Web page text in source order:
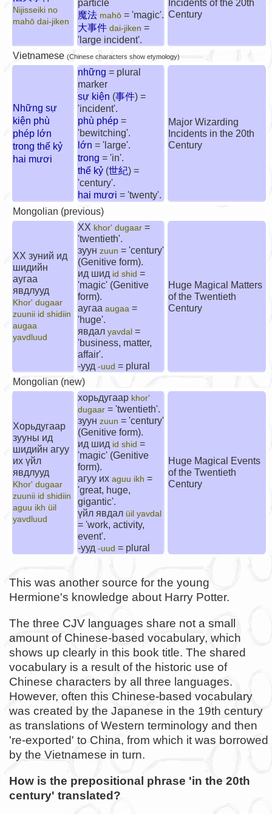
Nijisseiki no
mahō dai-jiken
particle
魔法 mahō = 'magic'.
大事件 dai-jiken =
'large incident'.
Incidents of the 20th
Century
Vietnamese (Chinese characters show etymology)
Những sự
kiện phù
phép lớn
trong thế kỷ
hai mươi
những = plural
marker
sự kiện (事件) =
'incident'.
phù phép =
'bewitching'.
lớn = 'large'.
trong = 'in'.
thế kỷ (世紀) =
'century'.
hai mươi = 'twenty'.
Major Wizarding
Incidents in the 20th
Century
Mongolian (previous)
XX зуний ид
шидийн
аугаа
явдлууд
Khor' dugaar
zuunii id shidiin
augaa
yavdluud
XX khor' dugaar =
'twentieth'.
зуун zuun = 'century'
(Genitive form).
ид шид id shid =
'magic' (Genitive
form).
аугаа augaa =
'huge'.
явдал yavdal =
'business, matter,
affair'.
-ууд -uud = plural
Huge Magical Matters
of the Twentieth
Century
Mongolian (new)
Хорьдугаар
зууны ид
шидийн агуу
их үйл
явдлууд
Khor' dugaar
zuunii id shidiin
aguu ikh üil
yavdluud
хорьдугаар khor'
dugaar = 'twentieth'.
зуун zuun = 'century'
(Genitive form).
ид шид id shid =
'magic' (Genitive
form).
агуу их aguu ikh =
'great, huge,
gigantic'.
үйл явдал üil yavdal
= 'work, activity,
event'.
-ууд -uud = plural
Huge Magical Events
of the Twentieth
Century
This was another source for the young
Hermione's knowledge about Harry Potter.
The three CJV languages share not a small
amount of Chinese-based vocabulary, which
shows up clearly in this book title. The shared
vocabulary is a result of the historic use of
Chinese characters by all three languages.
However, often this Chinese-based vocabulary
was created by the Japanese in the 19th century
as translations of Western terminology and then
're-exported' to China, from which it was borrowed
by the Vietnamese in turn.
How is the prepositional phrase 'in the 20th
century' translated?